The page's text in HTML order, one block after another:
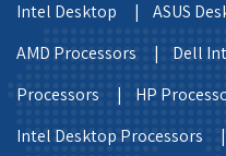
Intel Desktop |
ASUS
AMD Processors |
Dell
Processors |
HP
Intel Desktop Processors |